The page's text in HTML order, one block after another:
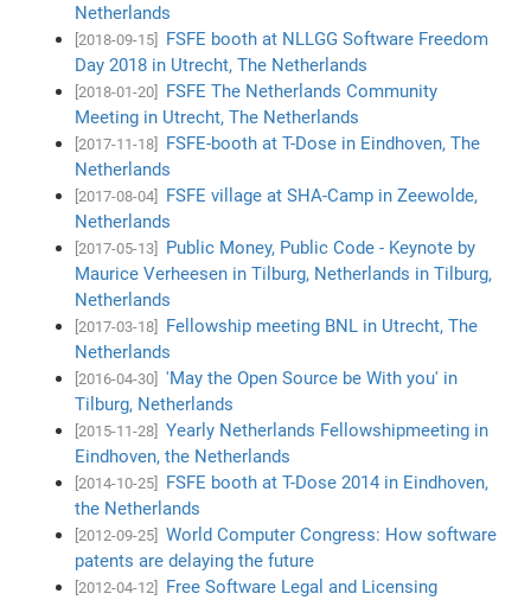
Netherlands
[2018-09-15]
FSFE booth at NLLGG Software Freedom
Day 2018 in Utrecht, The Netherlands
[2018-01-20]
FSFE The Netherlands Community
Meeting in Utrecht, The Netherlands
[2017-11-18]
FSFE-booth at T-Dose in Eindhoven, The
Netherlands
[2017-08-04]
FSFE village at SHA-Camp in Zeewolde,
Netherlands
[2017-05-13]
Public Money, Public Code - Keynote by
Maurice Verheesen in Tilburg, Netherlands in Tilburg,
Netherlands
[2017-03-18]
Fellowship meeting BNL in Utrecht, The
Netherlands
[2016-04-30]
'May the Open Source be With you' in
Tilburg, Netherlands
[2015-11-28]
Yearly Netherlands Fellowshipmeeting in
Eindhoven, the Netherlands
[2014-10-25]
FSFE booth at T-Dose 2014 in Eindhoven,
the Netherlands
[2012-09-25]
World Computer Congress: How software
patents are delaying the future
[2012-04-12]
Free Software Legal and Licensing